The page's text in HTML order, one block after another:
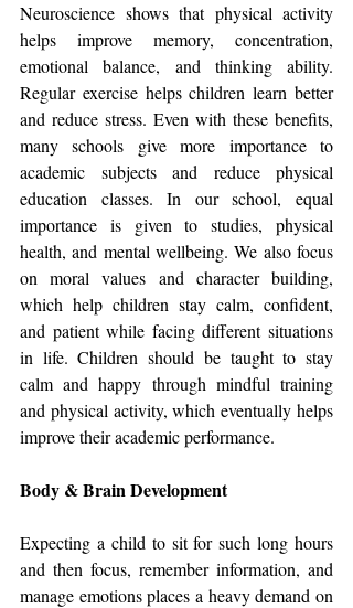
Neuroscience shows that physical activity
helps improve memory, concentration,
emotional balance, and thinking ability.
Regular exercise helps children learn better
and reduce stress. Even with these benefits,
many schools give more importance to
academic subjects and reduce physical
education classes. In our school, equal
importance is given to studies, physical
health, and mental wellbeing. We also focus
on moral values and character building,
which help children stay calm, confident,
and patient while facing different situations
in life. Children should be taught to stay
calm and happy through mindful training
and physical activity, which eventually helps
improve their academic performance.
Body & Brain Development
Expecting a child to sit for such long hours
and then focus, remember information, and
manage emotions places a heavy demand on